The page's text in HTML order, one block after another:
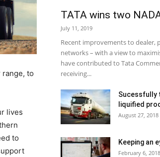
to
lives
to
TATA wins two
July 11, 2019
Recent improvements to dealer,
networks – with a view to
have contributed to Tata
receiving...
Sucessfully
liquified
August 27, 2018
Keeping an
February 6, 2018